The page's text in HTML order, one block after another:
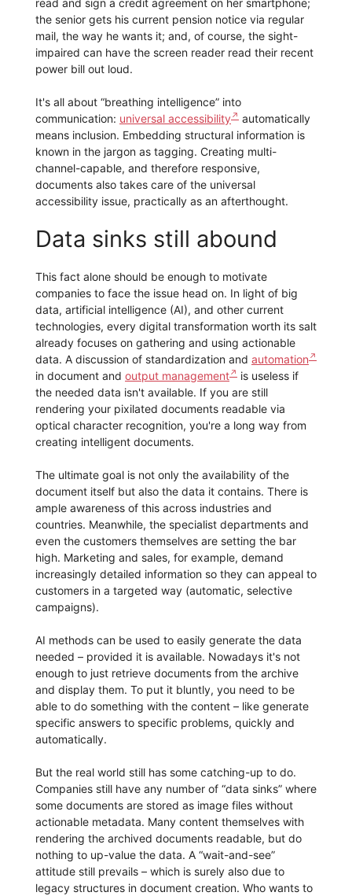
read and sign a credit agreement on her smartphone;
the senior gets his current pension notice via regular
mail, the way he wants it; and, of course, the sight-
impaired can have the screen reader read their recent
power bill out loud.
It's all about “breathing intelligence” into
communication: universal accessibility
automatically
means inclusion. Embedding structural information is
known in the jargon as tagging. Creating multi-
channel-capable, and therefore responsive,
documents also takes care of the universal
accessibility issue, practically as an afterthought.
Data sinks still abound
This fact alone should be enough to motivate
companies to face the issue head on. In light of big
data, artificial intelligence (AI), and other current
technologies, every digital transformation worth its salt
already focuses on gathering and using actionable
data. A discussion of standardization and automation
in document and output management
is useless if
the needed data isn't available. If you are still
rendering your pixilated documents readable via
optical character recognition, you're a long way from
creating intelligent documents.
The ultimate goal is not only the availability of the
document itself but also the data it contains. There is
ample awareness of this across industries and
countries. Meanwhile, the specialist departments and
even the customers themselves are setting the bar
high. Marketing and sales, for example, demand
increasingly detailed information so they can appeal to
customers in a targeted way (automatic, selective
campaigns).
AI methods can be used to easily generate the data
needed – provided it is available. Nowadays it's not
enough to just retrieve documents from the archive
and display them. To put it bluntly, you need to be
able to do something with the content – like generate
specific answers to specific problems, quickly and
automatically.
But the real world still has some catching-up to do.
Companies still have any number of “data sinks” where
some documents are stored as image files without
actionable metadata. Many content themselves with
rendering the archived documents readable, but do
nothing to up-value the data. A “wait-and-see”
attitude still prevails – which is surely also due to
legacy structures in document creation. Who wants to